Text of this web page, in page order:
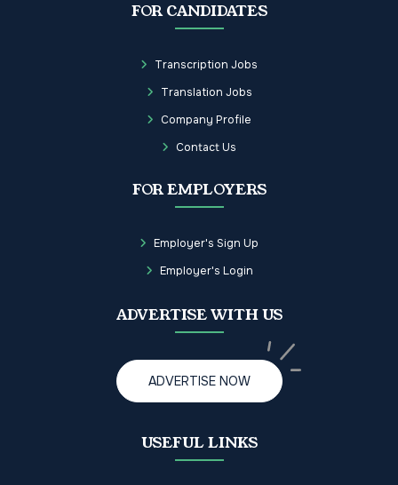
FOR CANDIDATES
Transcription Jobs
Translation Jobs
Company Profile
Contact Us
FOR EMPLOYERS
Employer's Sign Up
Employer's Login
ADVERTISE WITH US
ADVERTISE NOW
USEFUL LINKS